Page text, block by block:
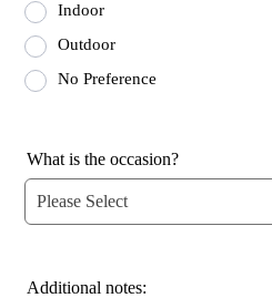
Indoor
Outdoor
No Preference
What is the occasion?
Additional notes: